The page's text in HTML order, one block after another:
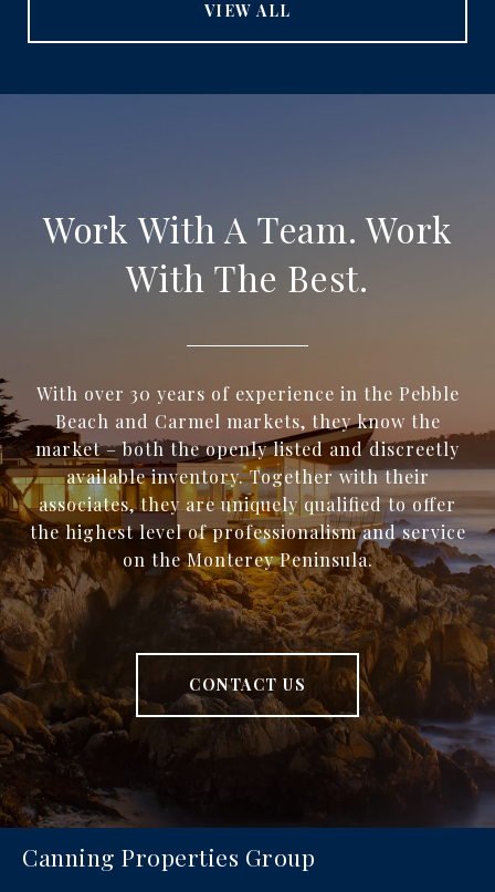
VIEW ALL
Work With A Team. Work
With The Best.
With over 30 years of experience in the Pebble
Beach and Carmel markets, they know the
market – both the openly listed and discreetly
available inventory. Together with their
associates, they are uniquely qualified to offer
the highest level of professionalism and service
on the Monterey Peninsula.
CONTACT US
Canning Properties Group